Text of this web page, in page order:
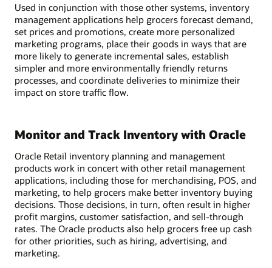
Used in conjunction with those other systems, inventory
management applications help grocers forecast demand,
set prices and promotions, create more personalized
marketing programs, place their goods in ways that are
more likely to generate incremental sales, establish
simpler and more environmentally friendly returns
processes, and coordinate deliveries to minimize their
impact on store traffic flow.
Monitor and Track Inventory with Oracle
Oracle Retail inventory planning and management
products work in concert with other retail management
applications, including those for merchandising, POS, and
marketing, to help grocers make better inventory buying
decisions. Those decisions, in turn, often result in higher
profit margins, customer satisfaction, and sell-through
rates. The Oracle products also help grocers free up cash
for other priorities, such as hiring, advertising, and
marketing.